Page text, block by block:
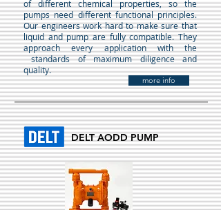
of different chemical properties, so the
pumps need different functional principles.
Our engineers work hard to make sure that
liquid and pump are fully compatible. They
approach every application with the
standards of maximum diligence and
quality.
more info
DELT AODD PUMP